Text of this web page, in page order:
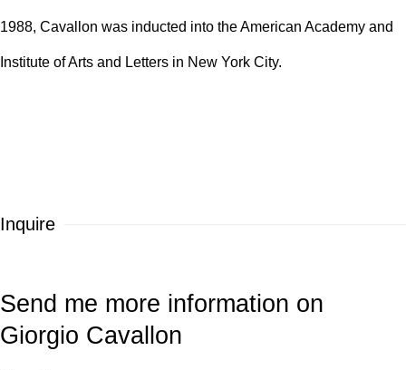
1988, Cavallon was inducted into the American Academy and
Institute of Arts and Letters in New York City.
Inquire
Send me more information on
Giorgio Cavallon